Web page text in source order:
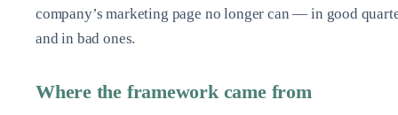
company’s marketing page no longer can — in good
and in bad ones.
Where the framework came from